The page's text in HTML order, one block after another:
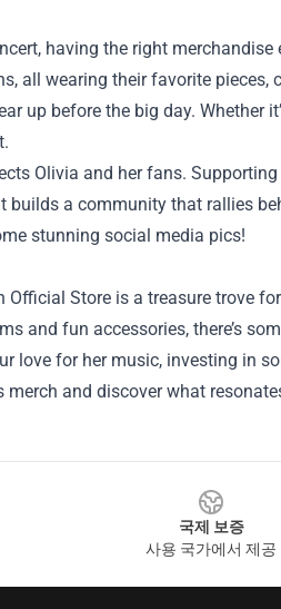
having the right
all wearing their favorite pieces,
up before the big day. Whether
Olivia and her fans.
builds a community that rallies
stunning social media pics!
Official Store is a treasure trove
and fun accessories, there’s
love for her music, investing in
merch and discover what
국제 보증
사용 국가에서 제공